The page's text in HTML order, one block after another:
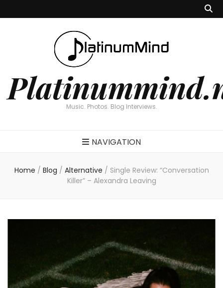
Music. Photos. Blog Interviews.
NAVIGATION
Home / Blog / Alternative / Single Review: “Conversation
Killer” – Alexandra Leaving